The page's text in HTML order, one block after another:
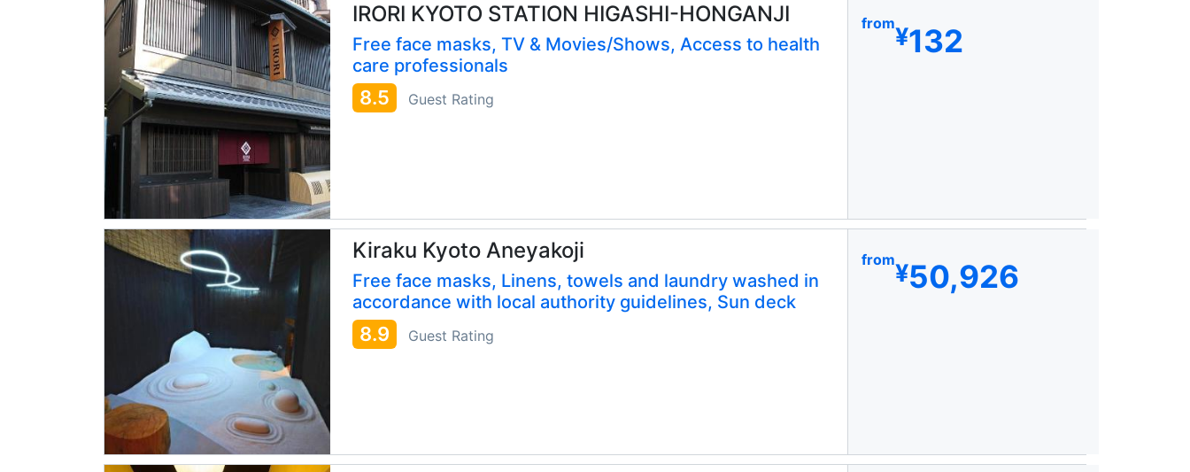
IRORI KYOTO STATION HIGASHI-HONGANJI
Free face masks, TV & Movies/Shows, Access to health
care professionals
8.5 Guest Rating
from¥132
Kiraku Kyoto Aneyakoji
Free face masks, Linens, towels and laundry washed in
accordance with local authority guidelines, Sun deck
8.9 Guest Rating
from¥50,926